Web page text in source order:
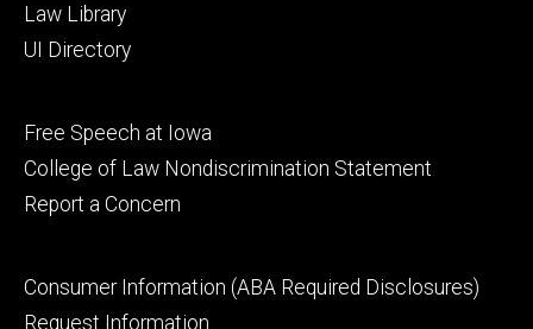
Law Library
UI Directory
Footer
secondary
Free Speech at Iowa
College of Law Nondiscrimination Statement
Report a Concern
Footer
tertiary
Consumer Information (ABA Required Disclosures)
Request Information